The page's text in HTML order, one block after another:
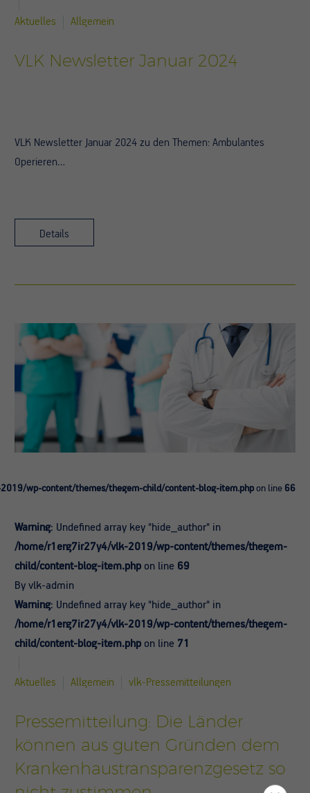
Aktuelles Allgemein
VLK Newsletter Januar 2024
VLK Newsletter Januar 2024 zu den Themen: Ambulantes
Operieren…
Details
wp-content/themes/thegem-child/content-blog-item.php on line 66
Warning: Undefined array key "hide_author" in
/home/r1erg7ir27y4/vlk-2019/wp-content/themes/thegem-
child/content-blog-item.php on line 69
By vlk-admin
Warning: Undefined array key "hide_author" in
/home/r1erg7ir27y4/vlk-2019/wp-content/themes/thegem-
child/content-blog-item.php on line 71
Aktuelles Allgemein vlk-Pressemitteilungen
Pressemitteilung: Die Länder
können aus guten Gründen dem
Krankenhaustransparenzgesetz so